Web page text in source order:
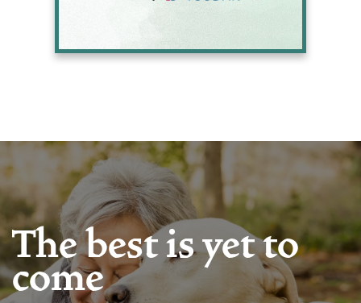
The best is yet to
come